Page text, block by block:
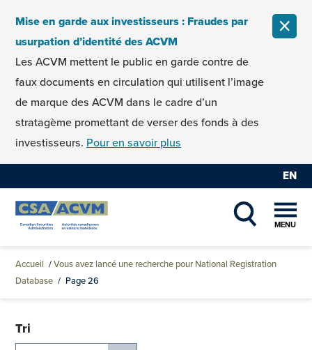
Mise en garde aux investisseurs : Fraudes par
usurpation d’identité des ACVM
Les ACVM mettent le public en garde contre de
faux documents en circulation qui utilisent l’image
de marque des ACVM dans le cadre d’un
stratagème promettant de verser des fonds à des
investisseurs. Pour en savoir plus
EN
MENU
Accueil /Vous avez lancé une recherche pour National Registration
Database / Page 26
Tri